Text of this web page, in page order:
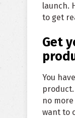
launch.
to get
Get
You
no
want to